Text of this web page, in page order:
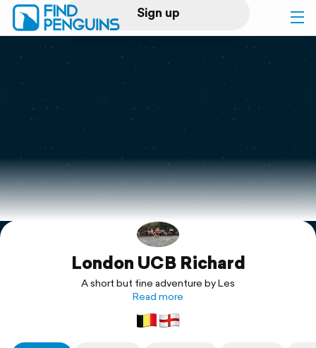
Sign up
Log in
Print a book
Flyover video
Explore
Support
London UCB Richard
A short but fine adventure by Les
Read more